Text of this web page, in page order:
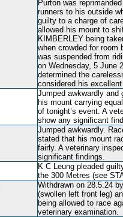
Purton was
runners to his outside
guilty to a charge of
allowed his mount to
KIMBERLEY being
when crowded for room
was suspended from
on Wednesday, 5 June
determined the
considered his
Jumped awkwardly
his mount carrying
of tonight’s event. A
show any significant
Jumped awkwardly.
stated that his mount
fairly. A veterinary
significant findings.
K C Leung pleaded
the 300 Metres (see
Withdrawn on 28.5.24
(swollen left front leg)
being allowed to race
veterinary examination.